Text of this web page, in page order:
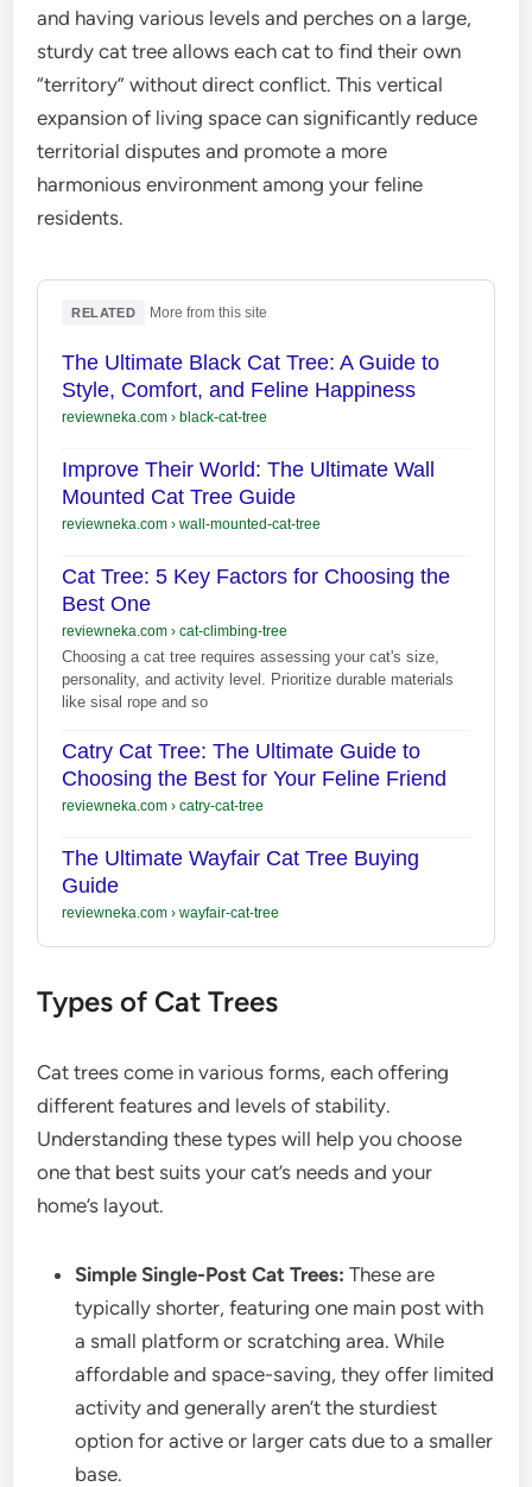
and having various levels and perches on a large,
sturdy cat tree allows each cat to find their own
“territory” without direct conflict. This vertical
expansion of living space can significantly reduce
territorial disputes and promote a more
harmonious environment among your feline
residents.
RELATED More from this site
The Ultimate Black Cat Tree: A Guide to
Style, Comfort, and Feline Happiness
reviewneka.com› black-cat-tree
Improve Their World: The Ultimate Wall
Mounted Cat Tree Guide
reviewneka.com› wall-mounted-cat-tree
Cat Tree: 5 Key Factors for Choosing the
Best One
reviewneka.com› cat-climbing-tree
Choosing a cat tree requires assessing your cat's size,
personality, and activity level. Prioritize durable materials
like sisal rope and so
Catry Cat Tree: The Ultimate Guide to
Choosing the Best for Your Feline Friend
reviewneka.com› catry-cat-tree
The Ultimate Wayfair Cat Tree Buying
Guide
reviewneka.com› wayfair-cat-tree
Types of Cat Trees
Cat trees come in various forms, each offering
different features and levels of stability.
Understanding these types will help you choose
one that best suits your cat’s needs and your
home’s layout.
Simple Single-Post Cat Trees: These are
typically shorter, featuring one main post with
a small platform or scratching area. While
affordable and space-saving, they offer limited
activity and generally aren’t the sturdiest
option for active or larger cats due to a smaller
base.